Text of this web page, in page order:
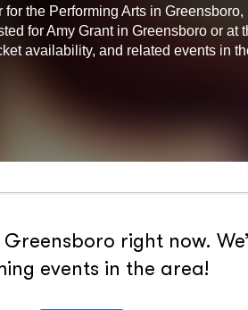
the Performing Arts in Greensboro,
for Amy Grant in Greensboro or at
availability, and related events in
right now.
events in the area!